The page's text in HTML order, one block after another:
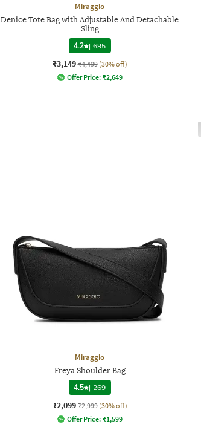
Miraggio
Denice Tote Bag with Adjustable And Detachable
Sling
4.2 | 695
₹3,149 ₹4,499 (30% off)
Offer Price: ₹2,649
Miraggio
Freya Shoulder Bag
4.5 | 269
₹2,099 ₹2,999 (30% off)
Offer Price: ₹1,599